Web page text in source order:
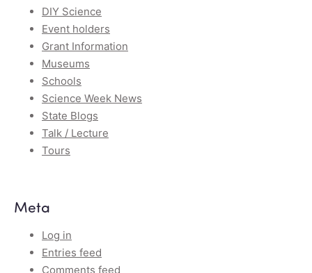
DIY Science
Event holders
Grant Information
Museums
Schools
Science Week News
State Blogs
Talk / Lecture
Tours
Meta
Log in
Entries feed
Comments feed